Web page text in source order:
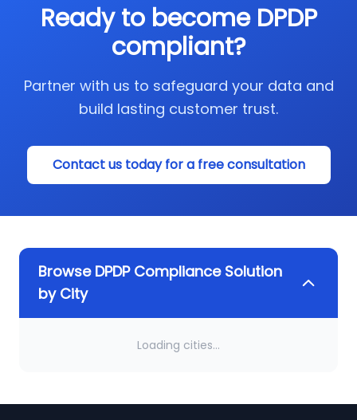
Ready to become DPDP
compliant?
Partner with us to safeguard your data and
build lasting customer trust.
Contact us today for a free consultation
Browse DPDP Compliance Solution
by City
Loading cities...